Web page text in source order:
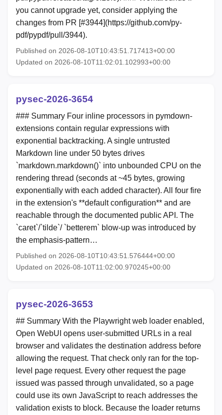
you cannot upgrade yet, consider applying the
changes from PR [#3944](https://github.com/py-
pdf/pypdf/pull/3944).
Published on 2026-08-10T10:43:51.717413+00:00
Updated on 2026-08-10T11:02:01.102993+00:00
pysec-2026-3654
### Summary Four inline processors in pymdown-
extensions contain regular expressions with
exponential backtracking. A single untrusted
Markdown line under 50 bytes drives
`markdown.markdown()` into unbounded CPU on the
rendering thread (seconds at ~45 bytes, growing
exponentially with each added character). All four fire
in the extension's **default configuration** and are
reachable through the documented public API. The
`caret`/`tilde`/ `betterem` blow-up was introduced by
the emphasis-pattern…
Published on 2026-08-10T10:43:51.576444+00:00
Updated on 2026-08-10T11:02:00.970245+00:00
pysec-2026-3653
## Summary With the Playwright web loader enabled,
Open WebUI opens user-submitted URLs in a real
browser and validates the destination address before
allowing the request. That check only ran for the top-
level page request. Every other request the page
issued was passed through unvalidated, so a page
could use its own JavaScript to reach addresses the
validation exists to block. Because the loader returns